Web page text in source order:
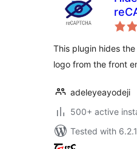
This plugin hides the
logo from the front
adeleyeayodeji
500+ active
Tested with